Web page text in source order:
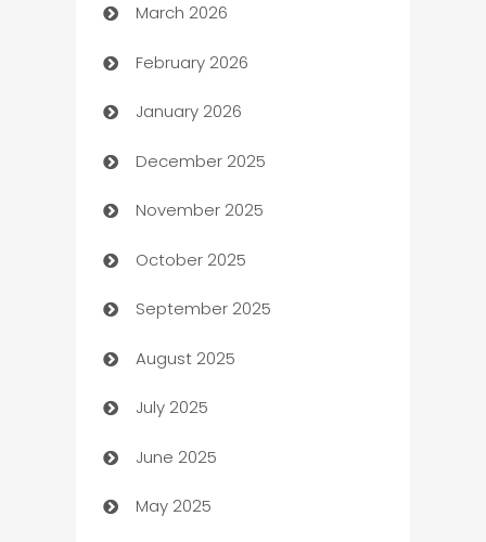
Auto Dealer
Auto Repair
Automation
Automation Company
Automotive
Automotive Services
Bail bonds service
barber shops
Bath Remodeling
Beauty Salon and Products
Bicycle Shop
March 2026
February 2026
January 2026
December 2025
November 2025
October 2025
September 2025
August 2025
July 2025
June 2025
May 2025